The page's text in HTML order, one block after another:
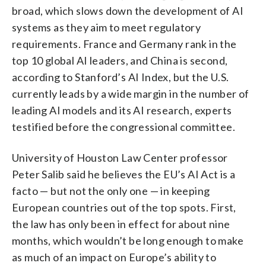
broad, which slows down the development of AI
systems as they aim to meet regulatory
requirements. France and Germany rank in the
top 10 global AI leaders, and China is second,
according to Stanford’s AI Index, but the U.S.
currently leads by a wide margin in the number of
leading AI models and its AI research, experts
testified before the congressional committee.
University of Houston Law Center professor
Peter Salib said he believes the EU’s AI Act is a
facto — but not the only one — in keeping
European countries out of the top spots. First,
the law has only been in effect for about nine
months, which wouldn’t be long enough to make
as much of an impact on Europe’s ability to